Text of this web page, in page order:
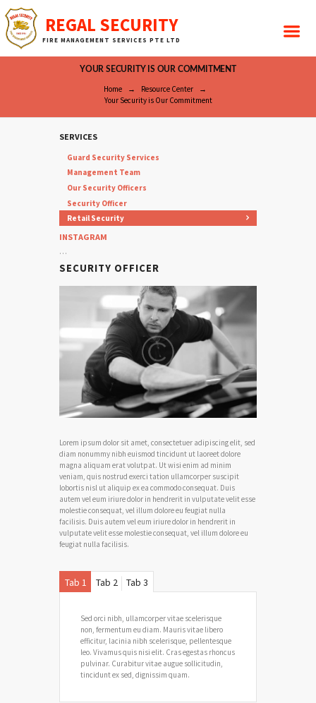
REGAL SECURITY
FIRE MANAGEMENT SERVICES PTE LTD
YOUR SECURITY IS OUR COMMITMENT
Home
Resource Center
Your Security is Our Commitment
SERVICES
Guard Security Services
Management Team
Our Security Officers
Security Officer
Retail Security
INSTAGRAM
…
SECURITY OFFICER
Lorem ipsum dolor sit amet, consectetuer adipiscing elit, sed
diam nonummy nibh euismod tincidunt ut laoreet dolore
magna aliquam erat volutpat. Ut wisi enim ad minim
veniam, quis nostrud exerci tation ullamcorper suscipit
lobortis nisl ut aliquip ex ea commodo consequat. Duis
autem vel eum iriure dolor in hendrerit in vulputate velit esse
molestie consequat, vel illum dolore eu feugiat nulla
facilisis. Duis autem vel eum iriure dolor in hendrerit in
vulputate velit esse molestie consequat, vel illum dolore eu
feugiat nulla facilisis.
Tab 1 Tab 2 Tab 3
Sed orci nibh, ullamcorper vitae scelerisque
non, fermentum eu diam. Mauris vitae libero
efficitur, lacinia nibh scelerisque, pellentesque
leo. Vivamus quis nisi elit. Cras egestas rhoncus
pulvinar. Curabitur vitae augue sollicitudin,
tincidunt ex sed, dignissim quam.